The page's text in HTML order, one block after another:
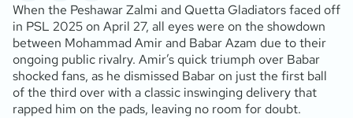
When the Peshawar Zalmi and Quetta Gladiators faced off
in PSL 2025 on April 27, all eyes were on the showdown
between Mohammad Amir and Babar Azam due to their
ongoing public rivalry. Amir’s quick triumph over Babar
shocked fans, as he dismissed Babar on just the first ball
of the third over with a classic inswinging delivery that
rapped him on the pads, leaving no room for doubt.